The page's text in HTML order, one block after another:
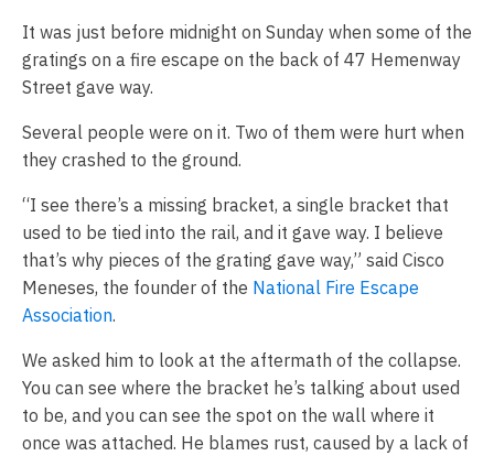
It was just before midnight on Sunday when some of the
gratings on a fire escape on the back of 47 Hemenway
Street gave way.
Several people were on it. Two of them were hurt when
they crashed to the ground.
“I see there’s a missing bracket, a single bracket that
used to be tied into the rail, and it gave way. I believe
that’s why pieces of the grating gave way,” said Cisco
Meneses, the founder of the National Fire Escape
Association.
We asked him to look at the aftermath of the collapse.
You can see where the bracket he’s talking about used
to be, and you can see the spot on the wall where it
once was attached. He blames rust, caused by a lack of